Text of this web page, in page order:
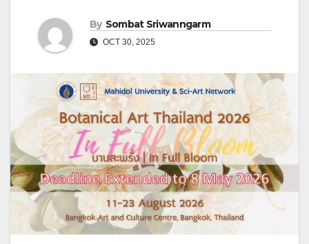
By Sombat Sriwanngarm
OCT 30, 2025